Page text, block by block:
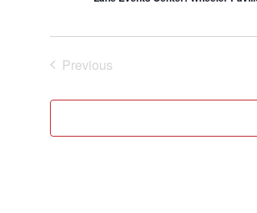
PreviousEvents